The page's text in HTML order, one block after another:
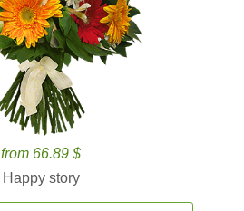
from 66.89 $
Happy story